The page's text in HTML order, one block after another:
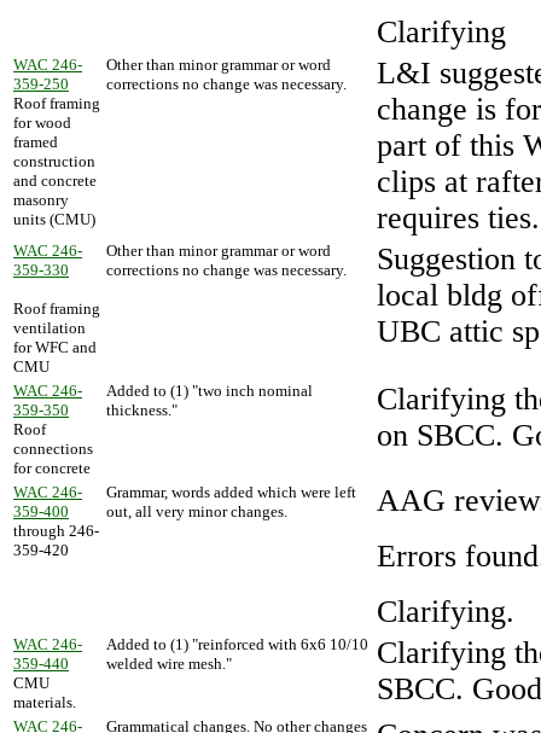
Clarifying
WAC 246-
359-250
Roof framing
for wood
framed
construction
and concrete
masonry
units (CMU)
Other than minor grammar or word
corrections no change was necessary.
L&I
change is
part of this
clips at
requires
WAC 246-
359-330
Roof framing
ventilation
for WFC and
CMU
Other than minor grammar or word
corrections no change was necessary.
Suggestion
local bldg
UBC attic
WAC 246-
359-350
Roof
connections
for concrete
Added to (1) "two inch nominal
thickness."
Clarifying
on SBCC.
WAC 246-
359-400
through 246-
359-420
Grammar, words added which were left
out, all very minor changes.
AAG
Errors
Clarifying.
WAC 246-
359-440
CMU
materials.
Added to (1) "reinforced with 6x6 10/10
welded wire mesh."
Clarifying
SBCC.
WAC 246- Grammatical changes. No other changes